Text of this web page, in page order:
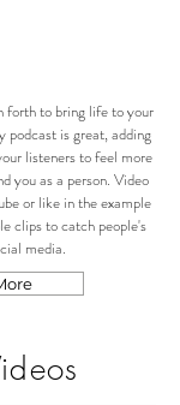
to bring life to your
podcast is great, adding
listeners to feel more
you as a person. Video
or like in the example
clips to catch people's
media.